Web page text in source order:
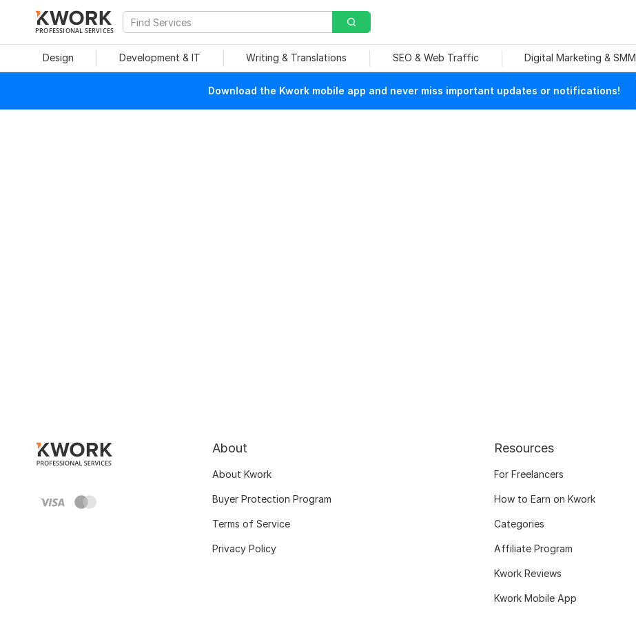
PROFESSIONAL SERVICES
Design Development & IT Writing & Translations SEO & Web Traffic Digital Marketing & SMM
Download the Kwork mobile app and never miss important updates or notifications!
About
About Kwork
Buyer Protection Program
Terms of Service
Privacy Policy
Resources
For Freelancers
How to Earn on Kwork
Categories
Affiliate Program
Kwork Reviews
Kwork Mobile App